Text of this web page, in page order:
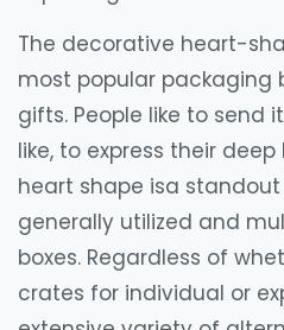
The decorative heart-
most popular packaging
gifts. People like to send
like, to express their
heart shape isa
generally utilized and
boxes. Regardless of
crates for individual or